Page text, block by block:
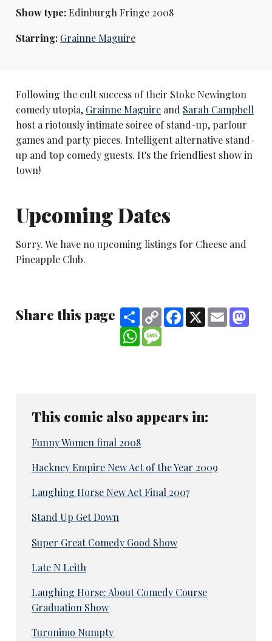
Show type:Edinburgh Fringe 2008
Starring: Grainne Maguire
Following the cult success of their Stoke Newington
comedy utopia, Grainne Maguireand Sarah Campbell
host a riotously intimate soiree of stand-up, parlour
games and party pieces. Intelligent alternative stand-
up and top comedy guests. It's the friendliest show in
town!
Upcoming Dates
Sorry. We have no upcoming listings for Cheese and
Pineapple Club.
Share this page ShareCopy
Link
Facebook
X Email
WhatsApp
This comic also appears in:
Funny Women final 2008
Hackney Empire New Act of the Year 2009
Laughing Horse New Act Final 2007
Stand Up Get Down
Super Great Comedy Good Show
Late N Leith
Laughing Horse: About Comedy Course
Graduation Show
Turonimo Numpty